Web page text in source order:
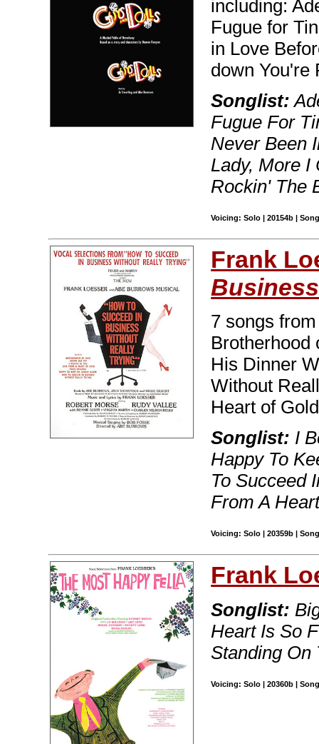
including:
Fugue for
in Love
down You're
Songlist:
Fugue For
Never Been
Lady, More I
Rockin' The
Voicing: Solo | 20154b |
Frank
7 songs
Brotherhood
His Dinner
Without
Heart of
Songlist: I
Happy To
To Succeed
From A
Voicing: Solo | 20359b |
Frank
Songlist:
Heart Is So
Standing On
Voicing: Solo | 20360b |